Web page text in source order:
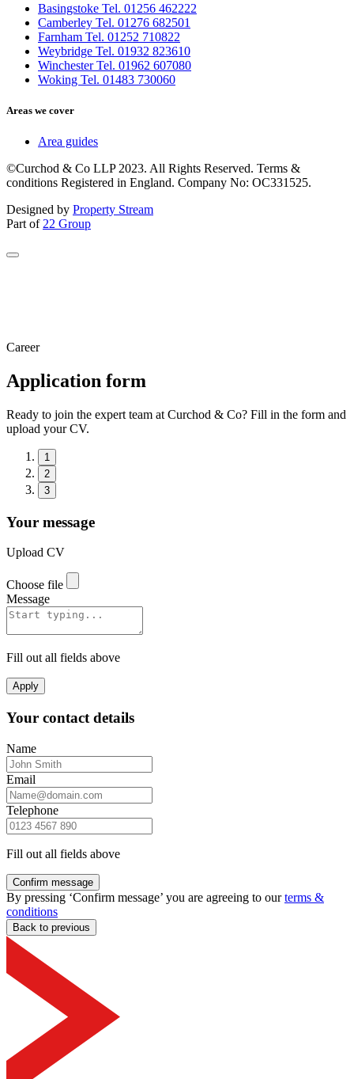
Basingstoke Tel. 01256 462222
Camberley Tel. 01276 682501
Farnham Tel. 01252 710822
Weybridge Tel. 01932 823610
Winchester Tel. 01962 607080
Woking Tel. 01483 730060
Areas we cover
Area guides
©Curchod & Co LLP 2023. All Rights Reserved. Terms &
conditions Registered in England. Company No: OC331525.
Designed by Property Stream
Part of 22 Group
Career
Application form
Ready to join the expert team at Curchod & Co? Fill in the form and
upload your CV.
1
2
3
Your message
Upload CV
Choose file
Message
Fill out all fields above
Apply
Your contact details
Name
Email
Telephone
Fill out all fields above
Confirm message
By pressing ‘Confirm message’ you are agreeing to ourterms &
conditions
Back to previous